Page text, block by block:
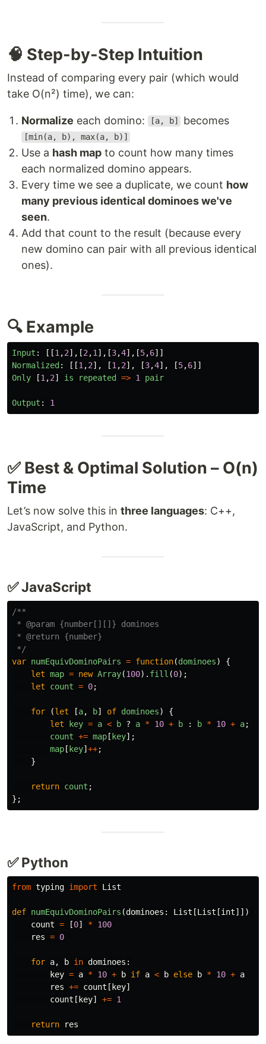
🧠 Step-by-Step Intuition
Instead of comparing every pair (which would
take O(n²) time), we can:
Normalize each domino: [a, b] becomes
[min(a, b), max(a, b)]
Use a hash map to count how many times
each normalized domino appears.
Every time we see a duplicate, we count how
many previous identical dominoes we've
seen.
Add that count to the result (because every
new domino can pair with all previous identical
ones).
🔍 Example
Input : [[1 ,2],[2 ,1 ],[3,4],[5,6]]
Normalized: [[1 ,2], [1 ,2], [3,4], [5,6]]
Only
[1 ,2] is repeated => 1 pair
Output : 1
✅ Best & Optimal Solution – O(n)
Time
Let’s now solve this in three languages: C++,
JavaScript, and Python.
✅ JavaScript
/**
* @param {number[][]} dominoes
* @return {number}
*/
var numEquivDominoPairs = function(dominoes)
{
let map = new Array(100). fill (0);
let
count = 0;
for (let [a, b] of dominoes)
{
let
key = a < b ? a * 10 + b : b * 10 + a;
count += map[key];
map[key]++;
}
return count ;
};
✅ Python
from typing import List
def numEquivDominoPairs (dominoes : List [List [int]])
count = [0] * 100
res = 0
for a, b in dominoes :
key = a * 10 + b if a < b else b * 10 + a
res += count [key]
count [key] += 1
return res